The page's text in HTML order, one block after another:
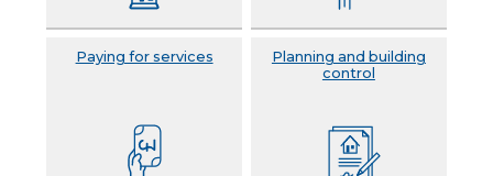
Paying for services
Planning and building
control